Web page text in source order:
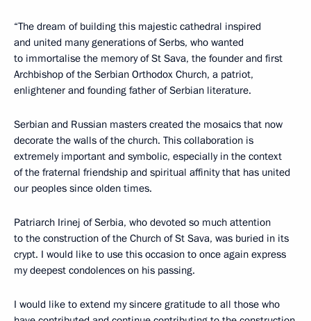
“The dream of building this majestic cathedral inspired
and united many generations of Serbs, who wanted
to immortalise the memory of St Sava, the founder and first
Archbishop of the Serbian Orthodox Church, a patriot,
enlightener and founding father of Serbian literature.
Serbian and Russian masters created the mosaics that now
decorate the walls of the church. This collaboration is
extremely important and symbolic, especially in the context
of the fraternal friendship and spiritual affinity that has united
our peoples since olden times.
Patriarch Irinej of Serbia, who devoted so much attention
to the construction of the Church of St Sava, was buried in its
crypt. I would like to use this occasion to once again express
my deepest condolences on his passing.
I would like to extend my sincere gratitude to all those who